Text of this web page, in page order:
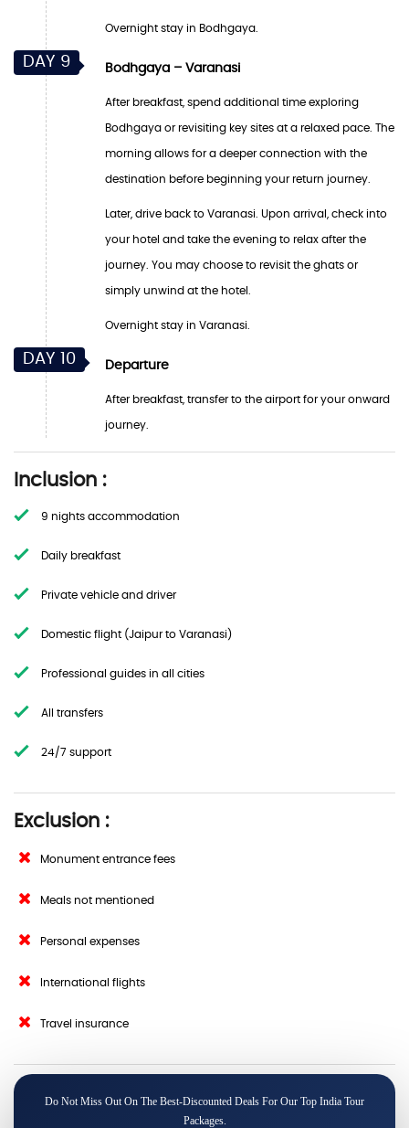
Overnight stay in Bodhgaya.
DAY 9 Bodhgaya – Varanasi
After breakfast, spend additional time exploring
Bodhgaya or revisiting key sites at a relaxed pace. The
morning allows for a deeper connection with the
destination before beginning your return journey.
Later, drive back to Varanasi. Upon arrival, check into
your hotel and take the evening to relax after the
journey. You may choose to revisit the ghats or
simply unwind at the hotel.
Overnight stay in Varanasi.
DAY 10 Departure
After breakfast, transfer to the airport for your onward
journey.
Inclusion :
9 nights accommodation
Daily breakfast
Private vehicle and driver
Domestic flight (Jaipur to Varanasi)
Professional guides in all cities
All transfers
24/7 support
Exclusion :
Monument entrance fees
Meals not mentioned
Personal expenses
International flights
Travel insurance
Do Not Miss Out On The Best-Discounted Deals For Our Top India Tour
Packages.